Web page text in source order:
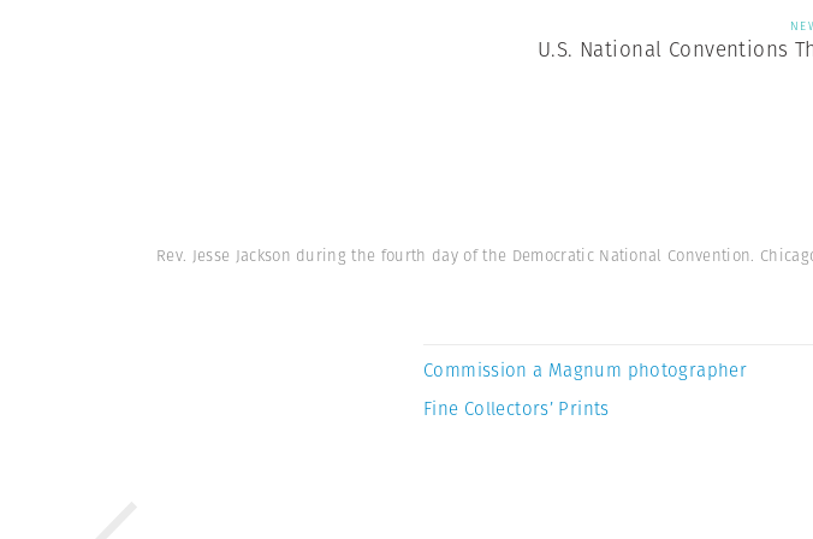
U.S. National Conventions
Rev. Jesse Jackson during the fourth day of the Democratic National Convention.
Commission a Magnum photographer
Fine Collectors’ Prints